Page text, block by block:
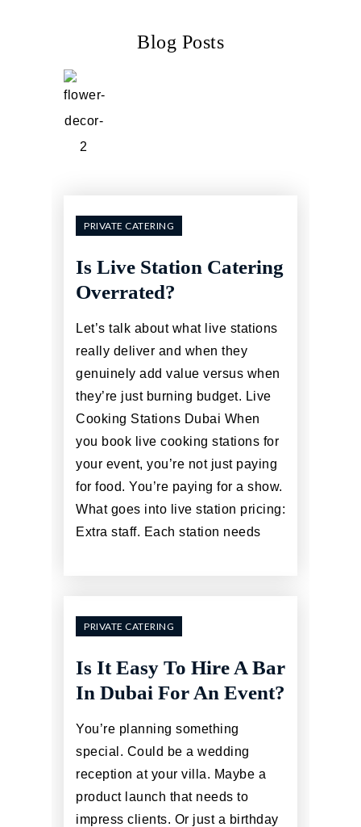
Blog Posts
PRIVATE CATERING
Is Live Station Catering
Overrated?
Let’s talk about what live stations
really deliver and when they
genuinely add value versus when
they’re just burning budget. Live
Cooking Stations Dubai When
you book live cooking stations for
your event, you’re not just paying
for food. You’re paying for a show.
What goes into live station pricing:
Extra staff. Each station needs
PRIVATE CATERING
Is It Easy To Hire A Bar
In Dubai For An Event?
You’re planning something
special. Could be a wedding
reception at your villa. Maybe a
product launch that needs to
impress clients. Or just a birthday